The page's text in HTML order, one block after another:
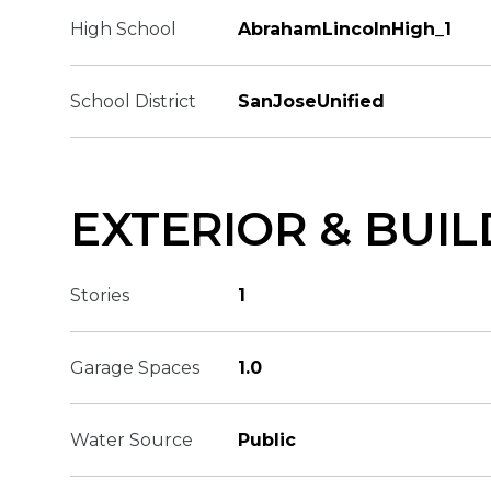
High School AbrahamLincolnHigh_1
School District SanJoseUnified
EXTERIOR &
Stories 1
Garage Spaces 1.0
Water Source Public